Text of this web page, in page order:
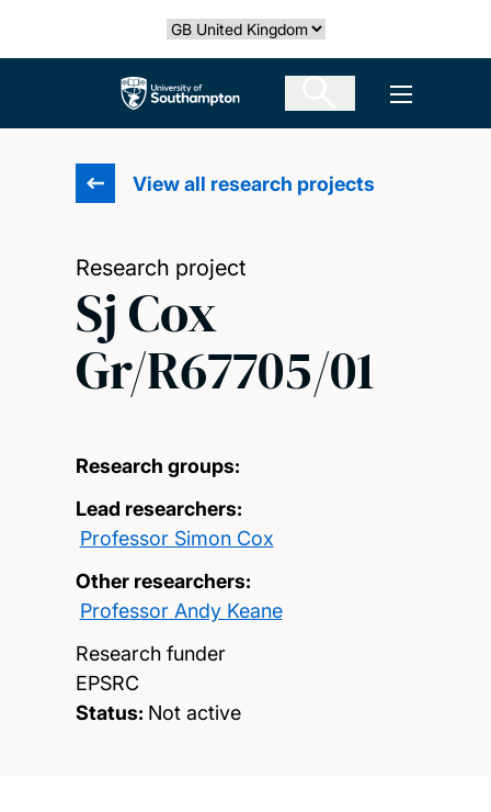
Select country
The University of Southampton Open
View all research projects
Research project
Sj Cox
Gr/R67705/01
Research groups:
Lead researchers:
Professor Simon Cox
Other researchers:
Professor Andy Keane
Research funder
EPSRC
Status: Not active